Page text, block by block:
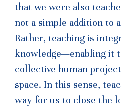
that we were also
not a simple addition to
Rather, teaching is
knowledge—enabling it
collective human
space. In this sense,
way for us to close the